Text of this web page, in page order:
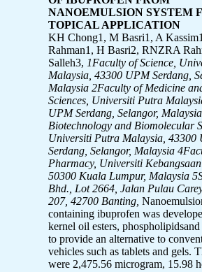
NANOEMULSION SYSTEM
TOPICAL APPLICATION
KH Chong1, M Basri1, A
Rahman1, H Basri2, RNZRA
Salleh3, 1Faculty of Science,
Malaysia, 43300 UPM Serdang,
Malaysia 2Faculty of Medicine
Sciences, Universiti Putra
UPM Serdang, Selangor, Malaysia
Biotechnology and Biomolecular
Universiti Putra Malaysia, 43300
Serdang, Selangor, Malaysia
Pharmacy, Universiti
50300 Kuala Lumpur, Malaysia
Bhd., Lot 2664, Jalan Pulau
207, 42700 Banting,
containing ibuprofen was
kernel oil esters,
to provide an alternative to
vehicles such as tablets and gels.
were 2,475.56 microgram, 15.98